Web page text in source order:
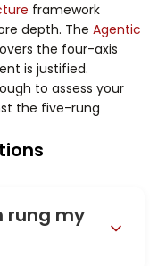
framework
depth. The Agentic
the four-axis
is justified.
to assess your
the five-rung
rung my